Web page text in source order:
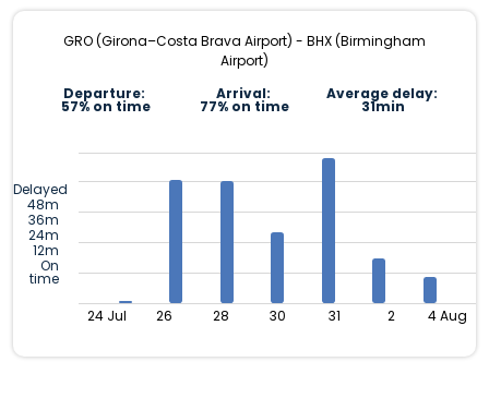
GRO (Girona–Costa Brava Airport) - BHX (Birmingham
Airport)
Departure:
57% on time
Arrival:
77% on time
Average delay:
31min
Delayed
48m
36m
24m
12m
On
time
24 Jul 26 28 30 31 2 4 Aug